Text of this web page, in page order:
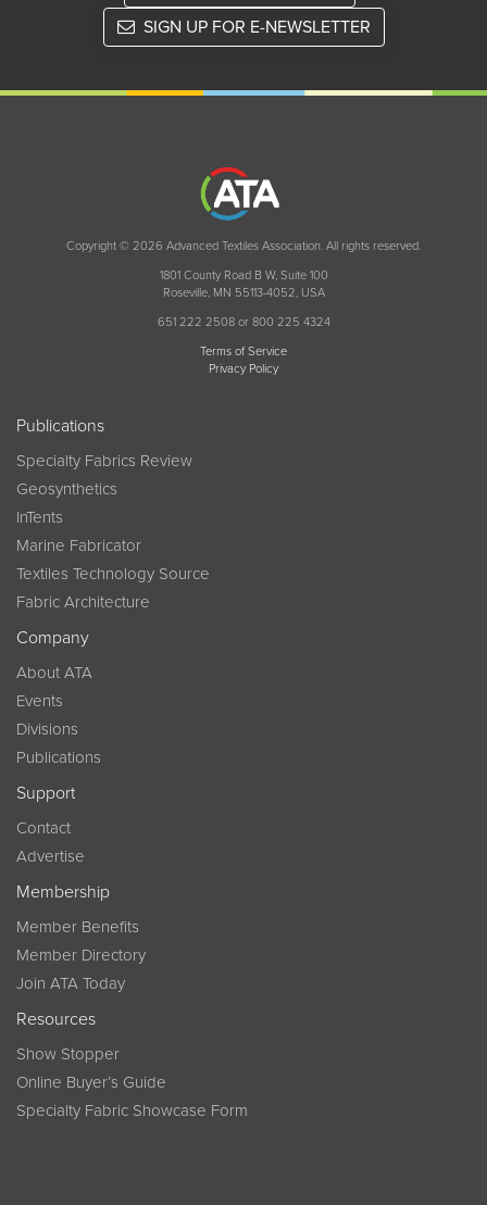
SIGN UP FOR E-NEWSLETTER
Copyright © 2026 Advanced Textiles Association. All rights reserved.
1801 County Road B W, Suite 100
Roseville, MN 55113-4052, USA
651 222 2508 or 800 225 4324
Terms of Service
Privacy Policy
Publications
Specialty Fabrics Review
Geosynthetics
InTents
Marine Fabricator
Textiles Technology Source
Fabric Architecture
Company
About ATA
Events
Divisions
Publications
Support
Contact
Advertise
Membership
Member Benefits
Member Directory
Join ATA Today
Resources
Show Stopper
Online Buyer’s Guide
Specialty Fabric Showcase Form